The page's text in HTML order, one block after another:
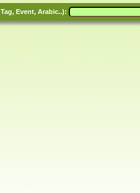
Event, Arabic..):